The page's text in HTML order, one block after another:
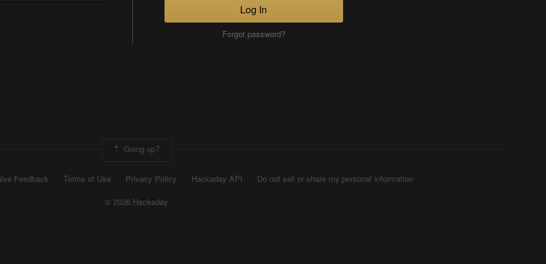
Log In
Forgot password?
Going up?
Feedback Terms of Use Privacy Policy Hackaday API
Do not sell or share my personal information
© 2026 Hackaday